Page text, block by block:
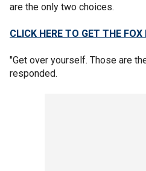
are the only two choices.
CLICK HERE TO GET THE FOX
"Get over yourself. Those are
responded.